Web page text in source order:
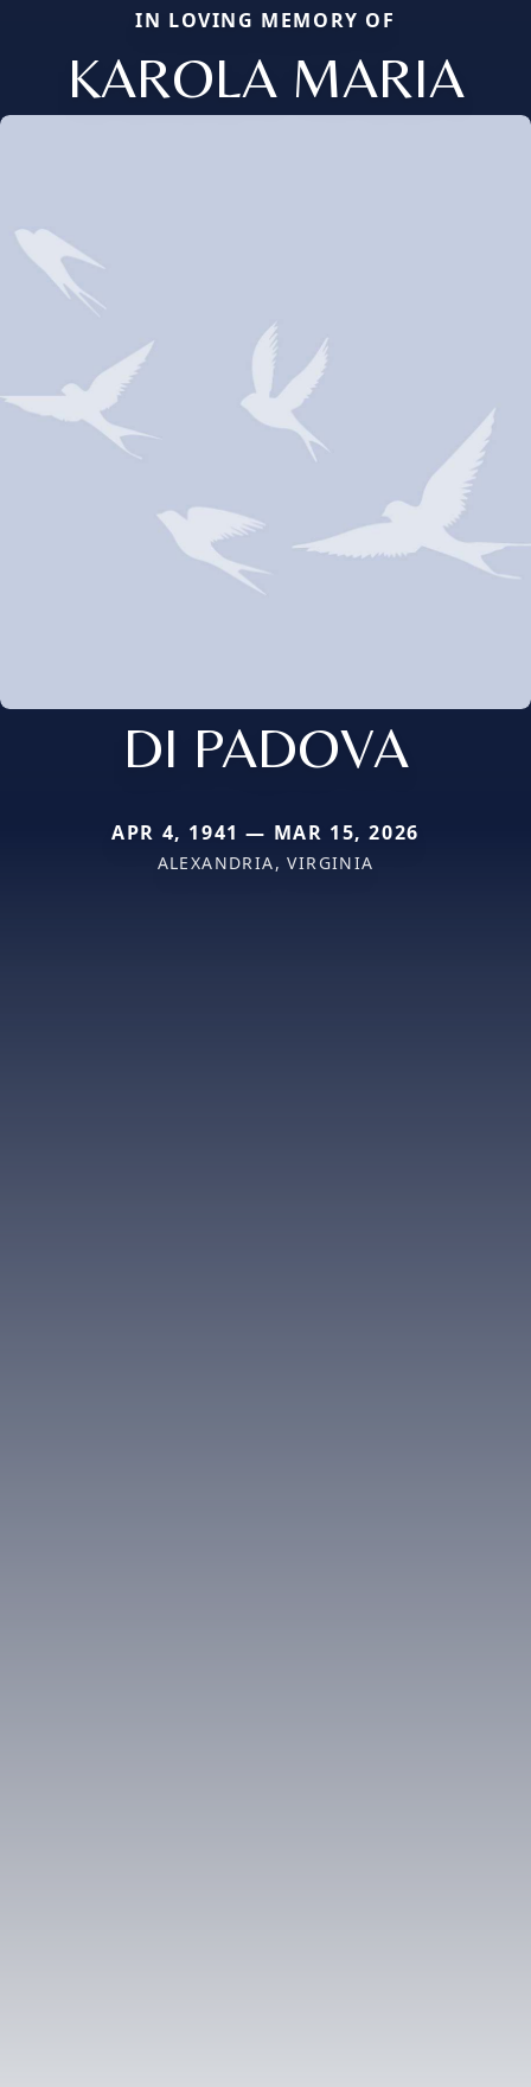
IN LOVING MEMORY OF
KAROLA MARIA
DI PADOVA
APR 4, 1941 — MAR 15, 2026
ALEXANDRIA, VIRGINIA